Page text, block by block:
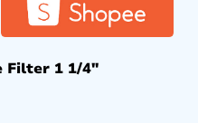
Filter 1 1/4″